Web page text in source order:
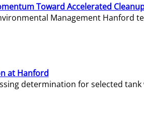
Toward Accelerated
Management
at Hanford
determination for selected tank